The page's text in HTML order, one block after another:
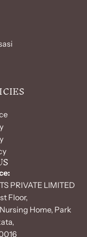
PRIVATE LIMITED
Floor,
Home, Park